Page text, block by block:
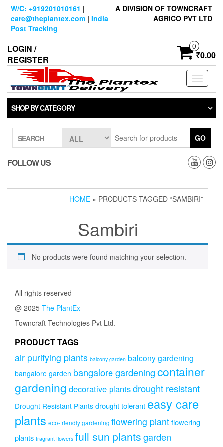
Skip
content
W/C: +919201010161 |
care@theplantex.com | India
Post Tracking
A DIVISION OF TOWNCRAFT
AGRICO PVT LTD
LOGIN /
REGISTER
0
₹0.00
Toggle
SHOP BY CATEGORY
SEARCH GO
FOLLOW US
HOME » PRODUCTS TAGGED “SAMBIRI”
Sambiri
No products were found matching your selection.
All rights reserved
@ 2025 The PlantEx
Towncraft Technologies Pvt Ltd.
PRODUCT TAGS
air purifying plants balcony garden balcony gardening
bangalore garden bangalore gardeningcontainer
gardening decorative plantsdrought resistant
Drought Resistant Plants drought tolerant easy care
plants eco-friendly gardening flowering plantflowering
plants fragrant flowers full sun plantsgarden